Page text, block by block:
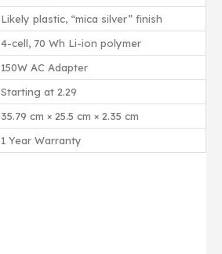
Likely plastic, “mica silver” finish
4-cell, 70 Wh Li-ion polymer
150W AC Adapter
Starting at 2.29
35.79 cm × 25.5 cm × 2.35 cm
1 Year Warranty